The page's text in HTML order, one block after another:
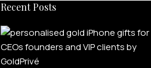
Recent Posts